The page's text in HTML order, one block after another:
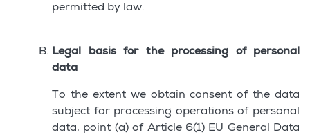
permitted by law.
Legal basis for the processing of personal
data
To the extent we obtain consent of the data
subject for processing operations of personal
data, point (a) of Article 6(1) EU General Data